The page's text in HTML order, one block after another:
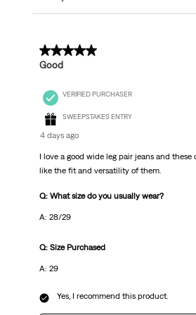
5 out of 5 stars.
Good
VERIFIED PURCHASER
SWEEPSTAKES ENTRY
4 days ago
I love a good wide leg pair jeans and these
like the fit and versatility of them.
Q: What size do you usually wear?
A: 28/29
Q: Size Purchased
A: 29
Yes, I recommend this product.